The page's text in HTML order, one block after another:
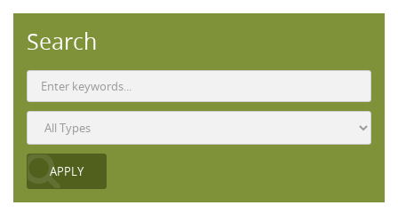
Search